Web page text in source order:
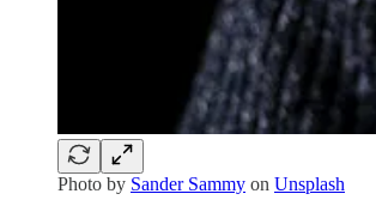
Photo by Sander Sammy on Unsplash